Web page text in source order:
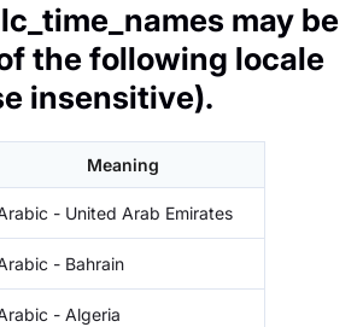
may be
the following locale
insensitive).
Meaning
- United Arab Emirates
- Bahrain
- Algeria